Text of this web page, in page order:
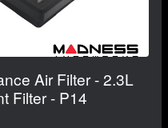
Air Filter - 2.3L
Filter - P14